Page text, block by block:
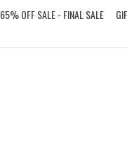
65% OFF SALE - FINAL SALE